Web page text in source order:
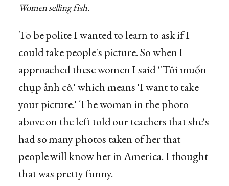
Women selling fish.
To be polite I wanted to learn to ask if I
could take people's picture. So when I
approached these women I said ''Tôi muốn
chụp ảnh cô.' which means 'I want to take
your picture.' The woman in the photo
above on the left told our teachers that she's
had so many photos taken of her that
people will know her in America. I thought
that was pretty funny.